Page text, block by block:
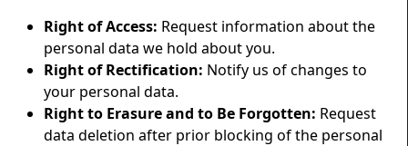
Right of Access: Request information about the
personal data we hold about you.
Right of Rectification: Notify us of changes to
your personal data.
Right to Erasure and to Be Forgotten: Request
data deletion after prior blocking of the personal